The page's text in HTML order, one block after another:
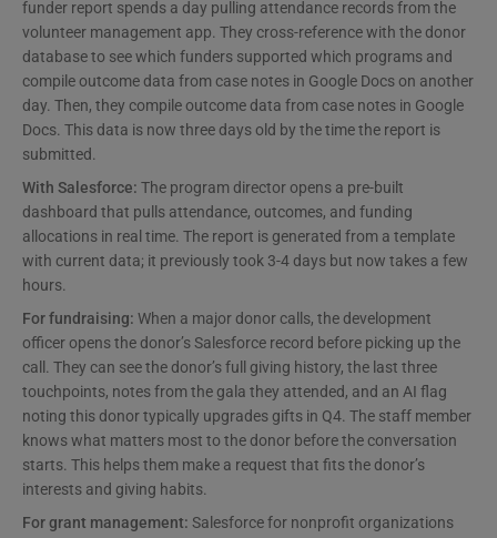
funder report spends a day pulling attendance records from the
volunteer management app. They cross-reference with the donor
database to see which funders supported which programs and
compile outcome data from case notes in Google Docs on another
day. Then, they compile outcome data from case notes in Google
Docs. This data is now three days old by the time the report is
submitted.
With Salesforce: The program director opens a pre-built
dashboard that pulls attendance, outcomes, and funding
allocations in real time. The report is generated from a template
with current data; it previously took 3-4 days but now takes a few
hours.
For fundraising: When a major donor calls, the development
officer opens the donor’s Salesforce record before picking up the
call. They can see the donor’s full giving history, the last three
touchpoints, notes from the gala they attended, and an AI flag
noting this donor typically upgrades gifts in Q4. The staff member
knows what matters most to the donor before the conversation
starts. This helps them make a request that fits the donor’s
interests and giving habits.
For grant management: Salesforce for nonprofit organizations